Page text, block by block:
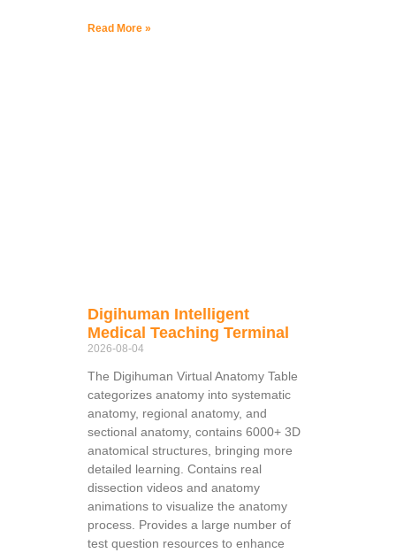
Read More »
Digihuman Intelligent
Medical Teaching Terminal
2026-08-04
The Digihuman Virtual Anatomy Table
categorizes anatomy into systematic
anatomy, regional anatomy, and
sectional anatomy, contains 6000+ 3D
anatomical structures, bringing more
detailed learning. Contains real
dissection videos and anatomy
animations to visualize the anatomy
process. Provides a large number of
test question resources to enhance